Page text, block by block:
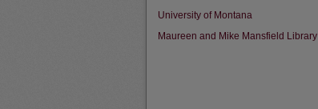
University of Montana
Maureen and Mike Mansfield Library